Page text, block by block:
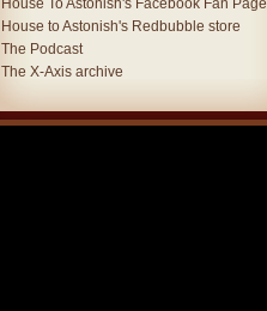
House To Astonish's Facebook Fan Page
House to Astonish's Redbubble store
The Podcast
The X-Axis archive